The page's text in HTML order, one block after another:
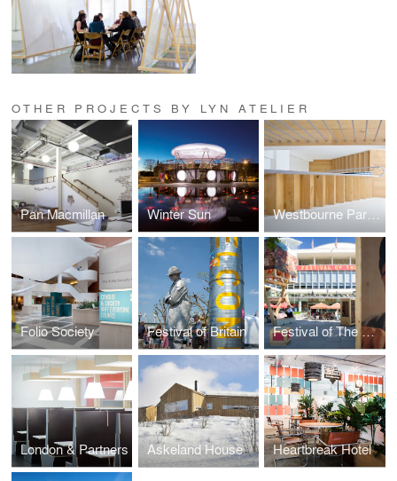
OTHER PROJECTS BY LYN ATELIER
Pan Macmillan Winter Sun Westbourne Park Property
Folio Society Festival of Britain Festival of The World
London & Partners Askeland House Heartbreak Hotel